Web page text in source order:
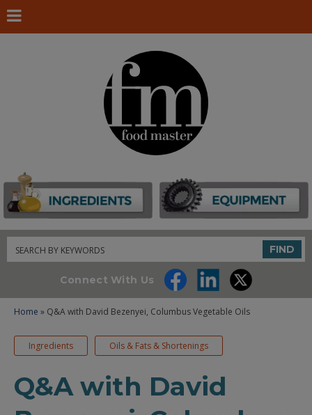
Search FIND
Connect With Us
Home » Q&A with David Bezenyei, Columbus Vegetable Oils
Ingredients Oils & Fats & Shortenings
Q&A with David